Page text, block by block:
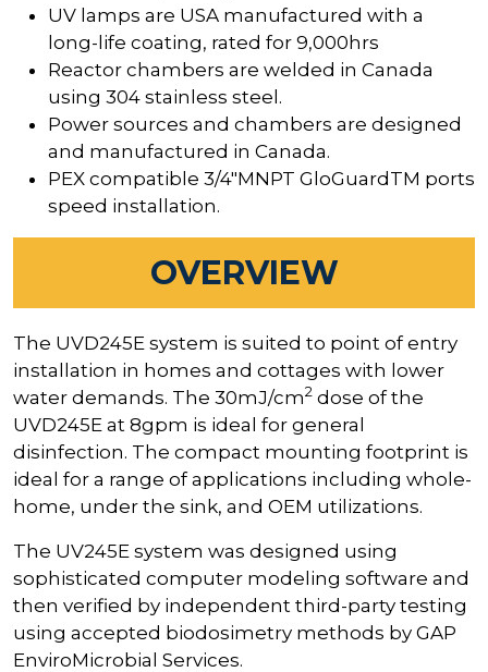
UV lamps are USA manufactured with a
long-life coating, rated for 9,000hrs
Reactor chambers are welded in Canada
using 304 stainless steel.
Power sources and chambers are designed
and manufactured in Canada.
PEX compatible 3/4"MNPT GloGuardTM ports
speed installation.
OVERVIEW
The UVD245E system is suited to point of entry
installation in homes and cottages with lower
water demands. The 30mJ/cm2 dose of the
UVD245E at 8gpm is ideal for general
disinfection. The compact mounting footprint is
ideal for a range of applications including whole-
home, under the sink, and OEM utilizations.
The UV245E system was designed using
sophisticated computer modeling software and
then verified by independent third-party testing
using accepted biodosimetry methods by GAP
EnviroMicrobial Services.